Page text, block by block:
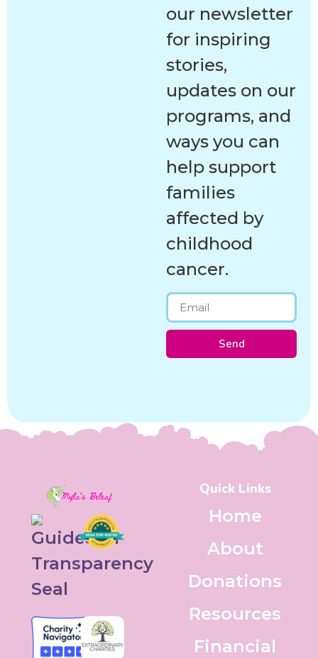
our newsletter
for inspiring
stories,
updates on our
programs, and
ways you can
help support
families
affected by
childhood
cancer.
Send
Quick Links
Home
About
Donations
Resources
Financial